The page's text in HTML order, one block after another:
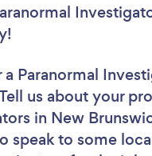
Paranormal
us about your
in New
speak to some